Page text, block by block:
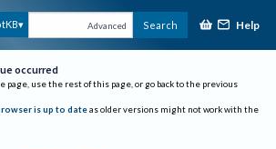
Advanced Search Help
occurred
page, use the rest of this page, or go back to the previous
is up to date as older versions might not work with the